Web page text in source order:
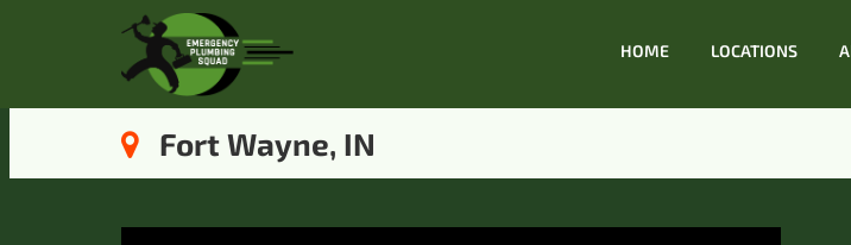
HOME LOCATIONS
Fort Wayne, IN